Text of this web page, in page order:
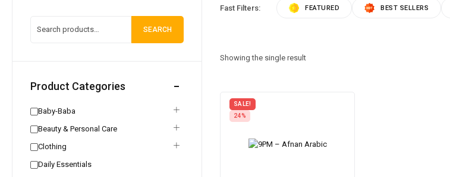
SEARCH
Product Categories
Baby-Baba
Beauty & Personal Care
Clothing
Daily Essentials
Fast Filters: FEATURED BEST SELLERS
Showing the single result
SALE!
24%